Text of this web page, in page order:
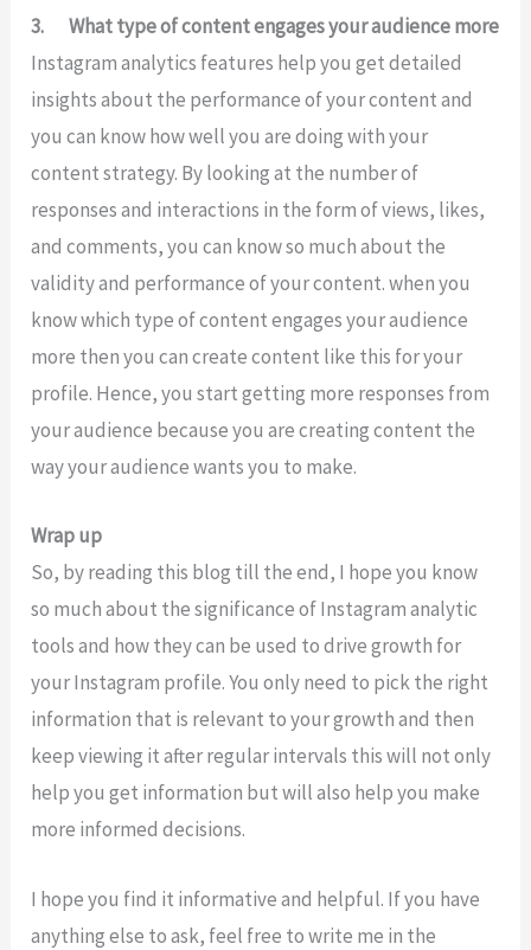
3.
What type of content engages your audience more
Instagram analytics features help you get detailed
insights about the performance of your content and
you can know how well you are doing with your
content strategy. By looking at the number of
responses and interactions in the form of views, likes,
and comments, you can know so much about the
validity and performance of your content. when you
know which type of content engages your audience
more then you can create content like this for your
profile. Hence, you start getting more responses from
your audience because you are creating content the
way your audience wants you to make.
Wrap up
So, by reading this blog till the end, I hope you know
so much about the significance of Instagram analytic
tools and how they can be used to drive growth for
your Instagram profile. You only need to pick the right
information that is relevant to your growth and then
keep viewing it after regular intervals this will not only
help you get information but will also help you make
more informed decisions.
I hope you find it informative and helpful. If you have
anything else to ask, feel free to write me in the